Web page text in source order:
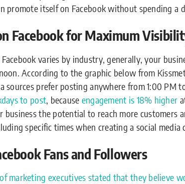
promote itself on Facebook without spending a
Facebook for Maximum
varies by industry, generally, your
According to the graphic below from
sources prefer posting anywhere from 1:00 PM
to post, because engagement is 18% higher
business the potential to reach more customers
specific times when creating a social
Fans and Followers
marketing executives stated that they believe